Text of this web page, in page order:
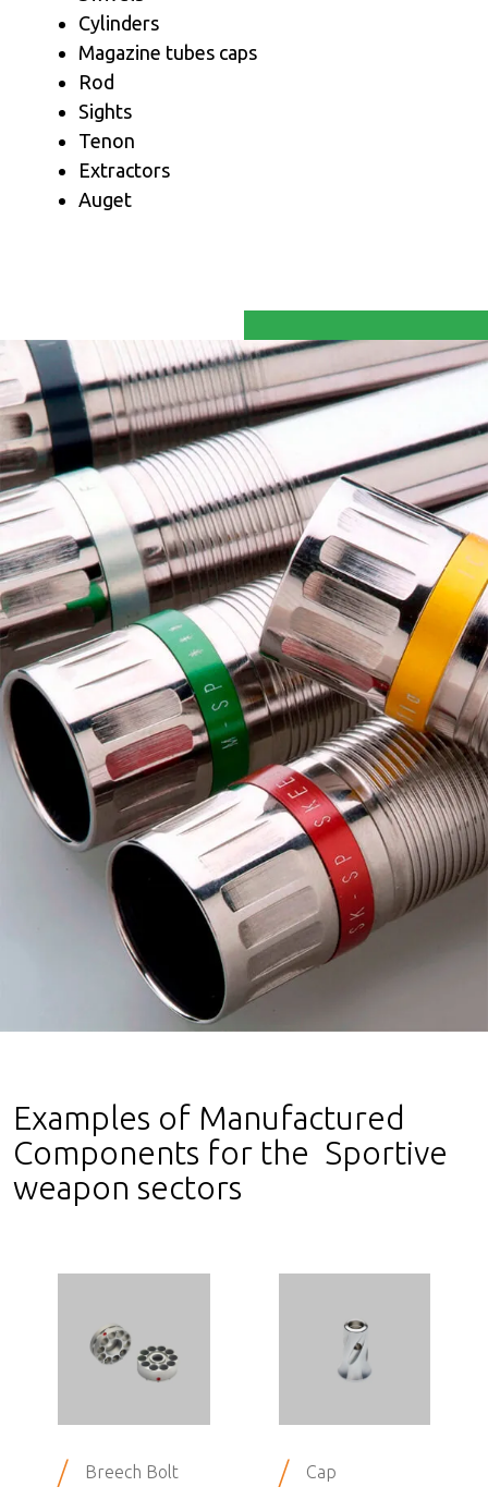
Cylinders
Magazine tubes caps
Rod
Sights
Tenon
Extractors
Auget
Examples of Manufactured
Components for the Sportive
weapon sectors
/ Breech Bolt / Cap